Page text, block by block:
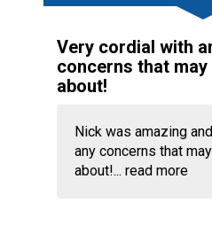
Very cordial with
concerns that may
about!
Nick was amazing
any concerns that
about!... read more